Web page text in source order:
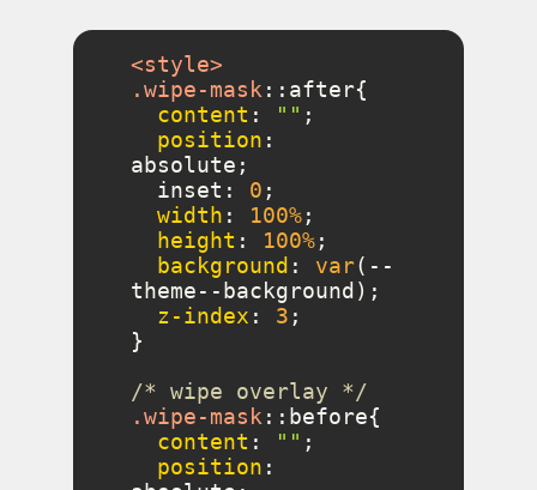
<style>
.wipe-mask ::after
content : ""
position :
  inset:
0
width : 100%
height : 100%
background : var(--
z-index : 3
/* wipe overlay */
.wipe-mask ::before
content : ""
position :